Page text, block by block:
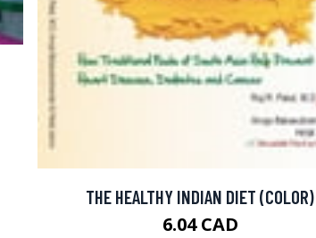
THE HEALTHY INDIAN DIET (COLOR)
6.04 CAD